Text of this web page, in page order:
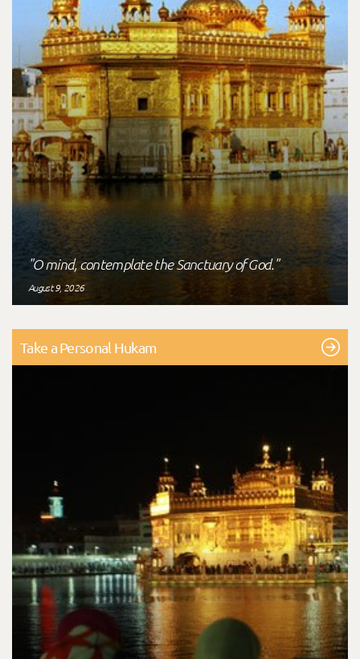
"O mind, contemplate the Sanctuary of God."
August 9, 2026
Take a Personal Hukam